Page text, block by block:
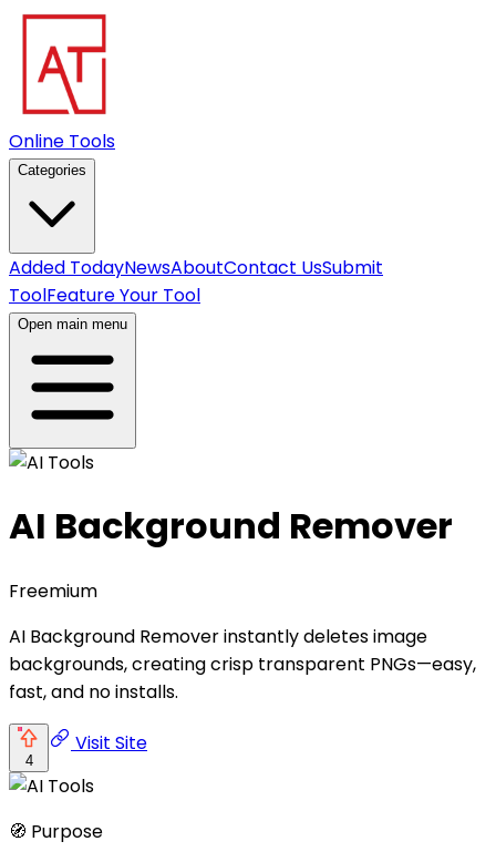
Online Tools
Categories
Added TodayNewsAboutContact UsSubmit
ToolFeature Your Tool
Open main menu
AI Background Remover
Freemium
AI Background Remover instantly deletes image
backgrounds, creating crisp transparent PNGs—easy,
fast, and no installs.
4
Visit Site
🧭 Purpose